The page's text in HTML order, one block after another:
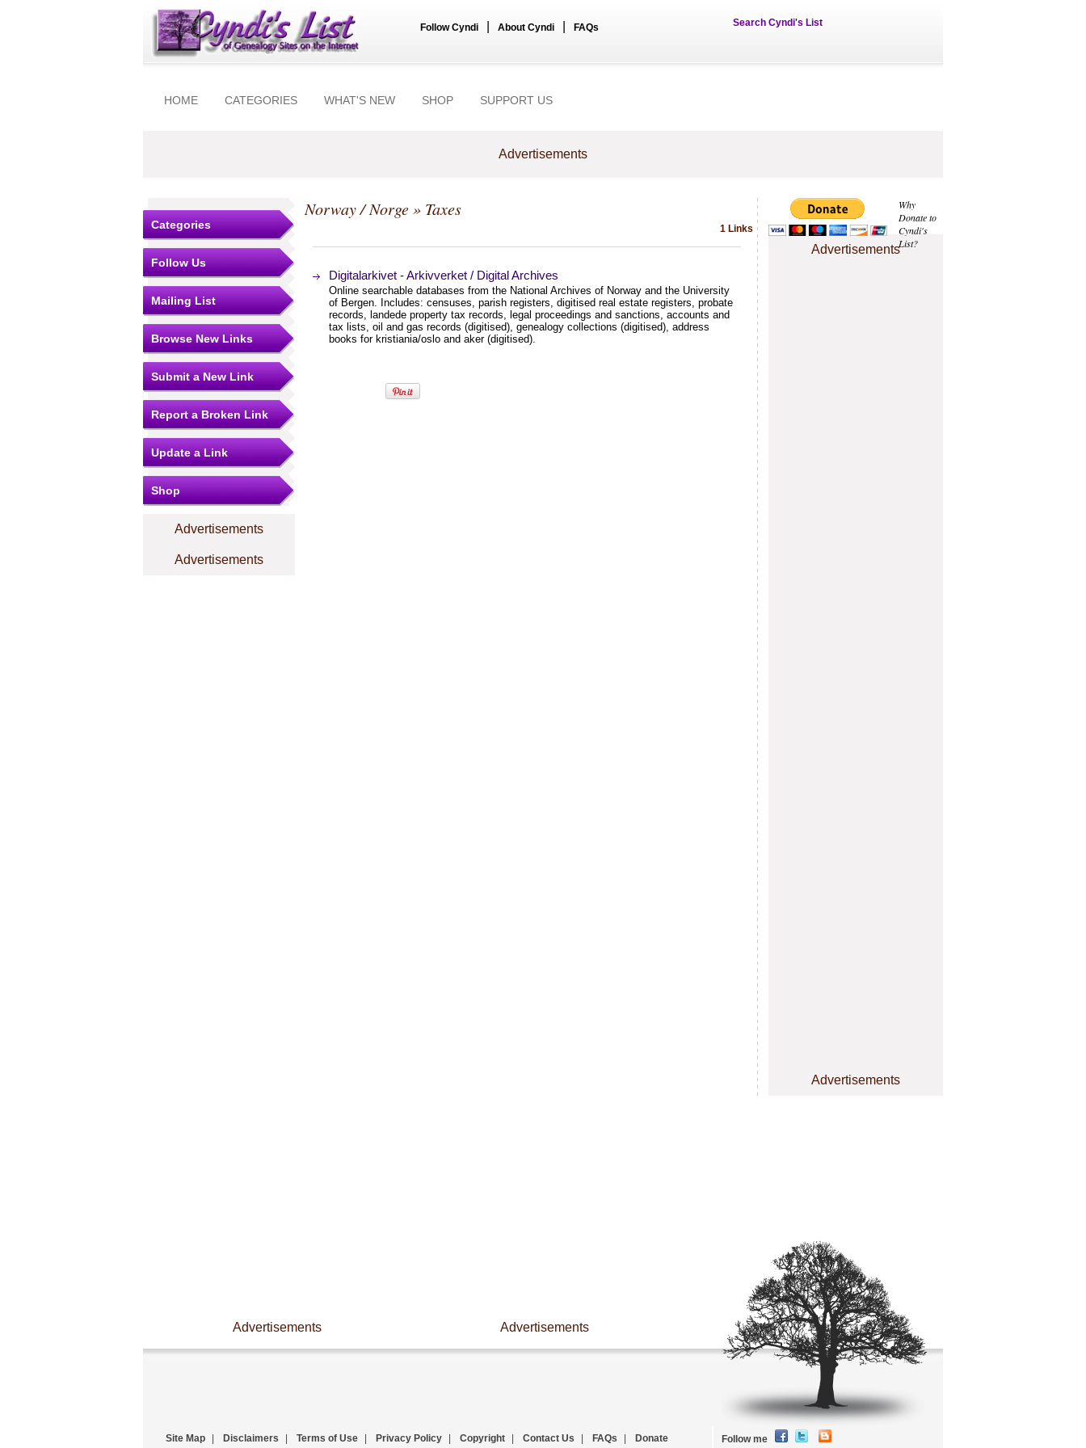
Follow Cyndi About Cyndi FAQs Search Cyndi's List
HOME CATEGORIES WHAT'S NEW SHOP SUPPORT US
Advertisements
Why
Donate to
Cyndi's
List?
Advertisements
Advertisements
Categories
Follow Us
Mailing List
Browse New Links
Submit a New Link
Report a Broken Link
Update a Link
Shop
Advertisements
Advertisements
Norway / Norge» Taxes
1 Links
Digitalarkivet - Arkivverket / Digital Archives
Online searchable databases from the National Archives of Norway and the University
of Bergen. Includes: censuses, parish registers, digitised real estate registers, probate
records, landede property tax records, legal proceedings and sanctions, accounts and
tax lists, oil and gas records (digitised), genealogy collections (digitised), address
books for kristiania/oslo and aker (digitised).
Advertisements Advertisements
Site Map Disclaimers Terms of Use Privacy Policy Copyright Contact Us FAQs Donate Follow me